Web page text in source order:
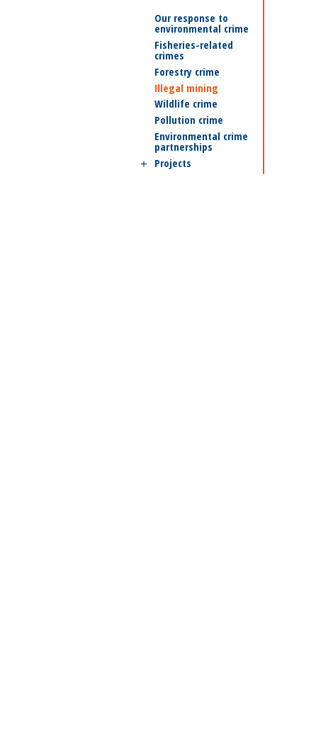
Our response to
environmental crime
Fisheries-related
crimes
Forestry crime
Illegal mining
Wildlife crime
Pollution crime
Environmental crime
partnerships
Projects